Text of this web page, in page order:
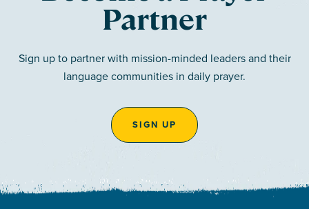
Partner
Sign up to partner with mission-minded leaders and their
language communities in daily prayer.
SIGN UP